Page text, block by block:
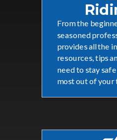
From the
seasoned
provides all the
resources, tips
need to stay
most out of your